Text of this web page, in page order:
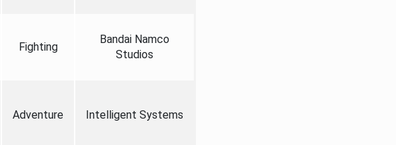
Fighting
Bandai Namco
Studios
Adventure Intelligent Systems